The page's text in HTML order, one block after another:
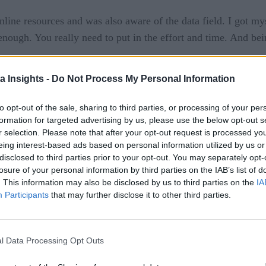
Insights - Do Not Process My Personal Information
opt-out of the sale, sharing to third parties, or processing of your
for targeted advertising by us, please use the below opt-out
selection. Please note that after your opt-out request is processed
interest-based ads based on personal information utilized by us
to third parties prior to your opt-out. You may separately
of your personal information by third parties on the IAB’s list of
This information may also be disclosed by us to third parties on the
Participants that may further disclose it to other third parties.
Data Processing Opt Outs
resources and was also aware of the data field. I got
You really need to put in the effort and time. And
to get a job in tech. I also didn’t know how and
pivot. But I was stuck on how to move ahead as I
plan and started preparing for MBA.
calls, and even got the chance to pursue it. But I was
a lot, talked to my parents and friends, and
your interests lie, and the rest will follow. It was clear